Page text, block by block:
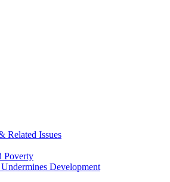
Related Issues
Poverty
Development